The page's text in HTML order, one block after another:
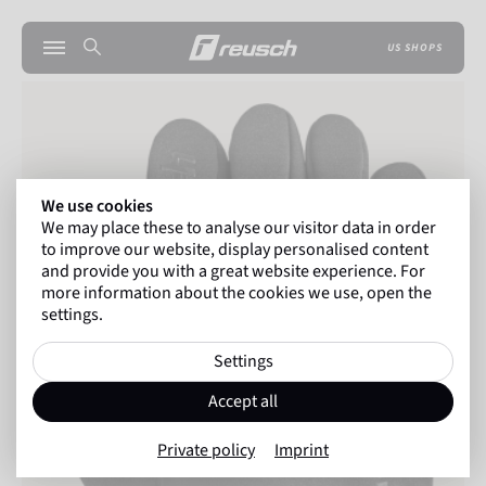
US SHOPS
We use cookies
We may place these to analyse our visitor data in order
to improve our website, display personalised content
and provide you with a great website experience. For
more information about the cookies we use, open the
settings.
Settings
Accept all
Private policy Imprint